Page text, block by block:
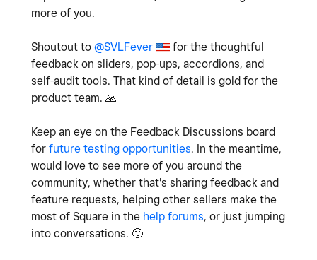
more of you.
Shoutout to @SVLFever
for the thoughtful
feedback on sliders, pop-ups, accordions, and
self-audit tools. That kind of detail is gold for the
product team. 🙏
Keep an eye on the Feedback Discussions board
for future testing opportunities. In the meantime,
would love to see more of you around the
community, whether that's sharing feedback and
feature requests, helping other sellers make the
most of Square in the help forums, or just jumping
into conversations. 🙂